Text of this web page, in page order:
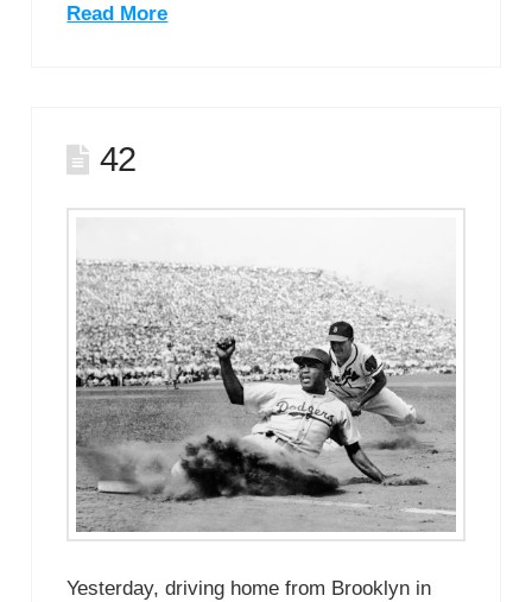
Read More
42
Yesterday, driving home from Brooklyn in